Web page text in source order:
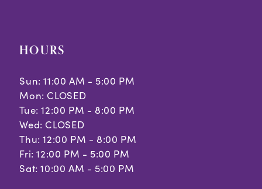
HOURS
Sun: 11:00 AM - 5:00 PM
Mon: CLOSED
Tue: 12:00 PM - 8:00 PM
Wed: CLOSED
Thu: 12:00 PM - 8:00 PM
Fri: 12:00 PM - 5:00 PM
Sat: 10:00 AM - 5:00 PM